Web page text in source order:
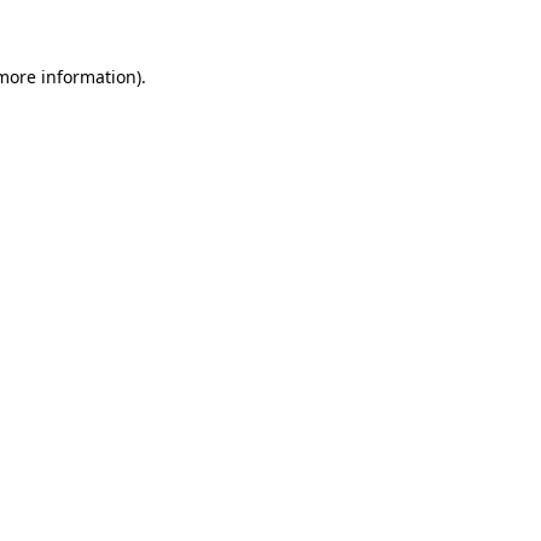
information).